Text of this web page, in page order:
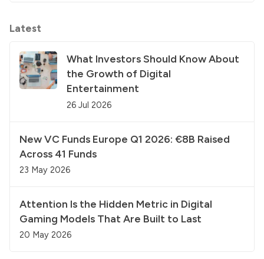
Latest
What Investors Should Know About
the Growth of Digital
Entertainment
26 Jul 2026
New VC Funds Europe Q1 2026: €8B Raised
Across 41 Funds
23 May 2026
Attention Is the Hidden Metric in Digital
Gaming Models That Are Built to Last
20 May 2026